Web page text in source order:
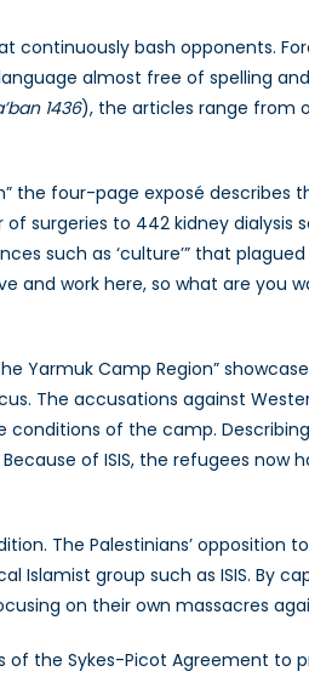
bash opponents.
almost free of spelling
1436), the articles range from
the four-page exposé
surgeries to 442 kidney dialysis
such as ‘culture’” that
work here, so what are you
Yarmuk Camp Region”
The accusations against
of the camp.
of ISIS, the refugees
The Palestinians’ opposition
group such as ISIS. By
on their own massacres
of the Sykes-Picot Agreement to